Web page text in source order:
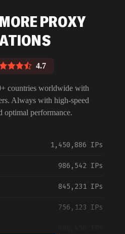
Blog
PROXY
4.7
countries worldwide with
Always with high-speed
optimal performance.
1,450,886 IPs
986,542 IPs
845,231 IPs
756,123 IPs